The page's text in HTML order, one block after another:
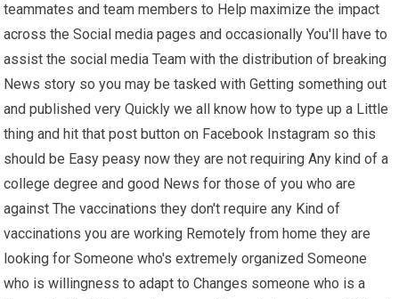
teammates and team members to Help maximize the impact
across the Social media pages and occasionally You'll have to
assist the social media Team with the distribution of breaking
News story so you may be tasked with Getting something out
and published very Quickly we all know how to type up a Little
thing and hit that post button on Facebook Instagram so this
should be Easy peasy now they are not requiring Any kind of a
college degree and good News for those of you who are
against The vaccinations they don't require any Kind of
vaccinations you are working Remotely from home they are
looking for Someone who's extremely organized Someone
who is willingness to adapt to Changes someone who is a